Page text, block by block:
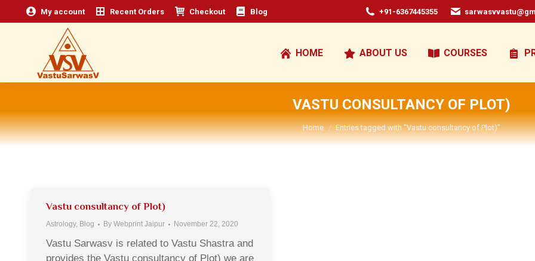
My account Recent Orders Checkout Blog +91-6367445355
HOME ABOUT US COURSES
VASTU CONSULTANCY OF PLOT)
You are here:
Home Entries tagged with "Vastu consultancy of Plot)"
Vastu consultancy of Plot)
Astrology, Blog By Webprint Jaipur November 22, 2020
Vastu Sarwasv is related to Vastu Shastra and
provides the Vastu consultancy of Plot) we are